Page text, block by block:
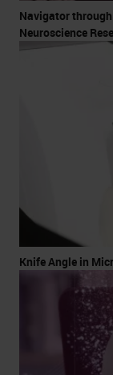
Navigator
Neuroscience
Knife Angle in